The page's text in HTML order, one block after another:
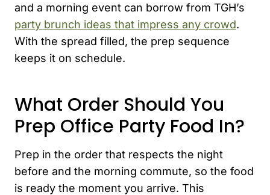
and a morning event can borrow from TGH’s
party brunch ideas that impress any crowd.
With the spread filled, the prep sequence
keeps it on schedule.
What Order Should You
Prep Office Party Food In?
Prep in the order that respects the night
before and the morning commute, so the food
is ready the moment you arrive. This